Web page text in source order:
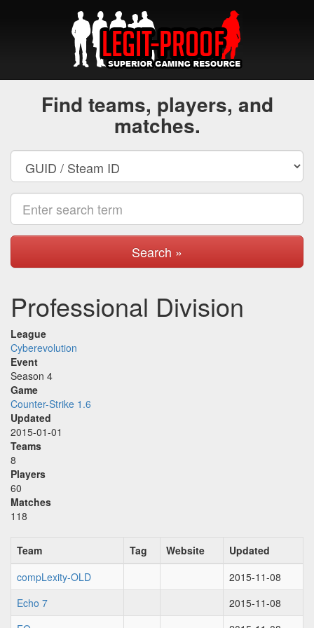
Find teams, players, and
matches.
Search »
Professional Division
League
Cyberevolution
Event
Season 4
Game
Counter-Strike 1.6
Updated
2015-01-01
Teams
8
Players
60
Matches
118
Team Tag Website
Updated
compLexity-OLD
2015-11-08
Echo 7
2015-11-08